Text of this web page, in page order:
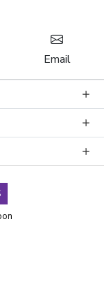
Email